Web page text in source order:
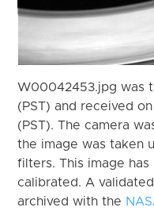
W00042453.jpg was
(PST) and received
(PST). The camera
the image was taken
filters. This image
calibrated. A
archived with the